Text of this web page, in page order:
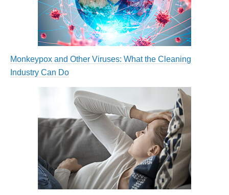
Monkeypox and Other Viruses: What the Cleaning
Industry Can Do